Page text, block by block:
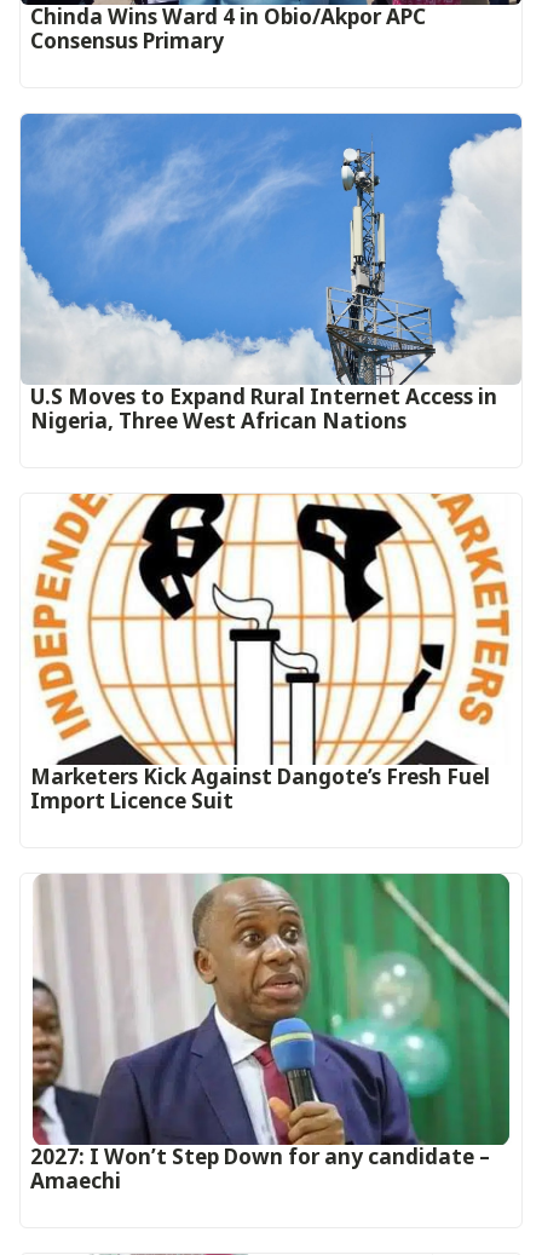
Chinda Wins Ward 4 in Obio/Akpor APC
Consensus Primary
U.S Moves to Expand Rural Internet Access in
Nigeria, Three West African Nations
Marketers Kick Against Dangote’s Fresh Fuel
Import Licence Suit
2027: I Won’t Step Down for any candidate –
Amaechi